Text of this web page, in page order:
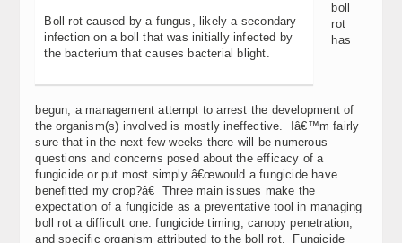
Boll rot caused by a fungus, likely a secondary
infection on a boll that was initially infected by
the bacterium that causes bacterial blight.
boll
rot
has
begun, a management attempt to arrest the development of
the organism(s) involved is mostly ineffective. Iâ€™m fairly
sure that in the next few weeks there will be numerous
questions and concerns posed about the efficacy of a
fungicide or put most simply â€œwould a fungicide have
benefitted my crop?â€ Three main issues make the
expectation of a fungicide as a preventative tool in managing
boll rot a difficult one: fungicide timing, canopy penetration,
and specific organism attributed to the boll rot. Fungicide